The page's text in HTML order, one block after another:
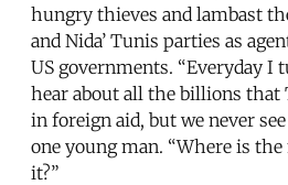
hungry thieves and lambast
and Nida’ Tunis parties as
US governments. “Everyday I
hear about all the billions that
in foreign aid, but we never
one young man. “Where is
it?”